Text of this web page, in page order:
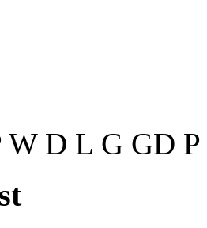
W D L G GD P